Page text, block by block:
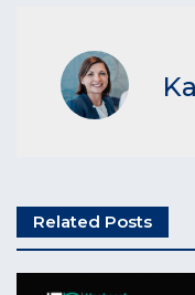
Related Posts